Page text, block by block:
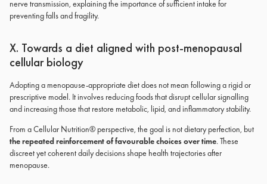
nerve transmission, explaining the importance of sufficient intake for
preventing falls and fragility.
X. Towards a diet aligned with post-menopausal
cellular biology
Adopting a menopause-appropriate diet does not mean following a rigid or
prescriptive model. It involves reducing foods that disrupt cellular signalling
and increasing those that restore metabolic, lipid, and inflammatory stability.
From a Cellular Nutrition® perspective, the goal is not dietary perfection, but
the repeated reinforcement of favourable choices over time. These
discreet yet coherent daily decisions shape health trajectories after
menopause.